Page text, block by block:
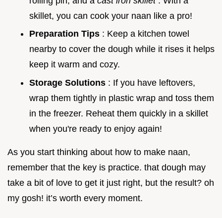
skillet, you can cook your naan like a pro!
Preparation Tips : Keep a kitchen towel
nearby to cover the dough while it rises it helps
keep it warm and cozy.
Storage Solutions : If you have leftovers,
wrap them tightly in plastic wrap and toss them
in the freezer. Reheat them quickly in a skillet
when you're ready to enjoy again!
As you start thinking about how to make naan,
remember that the key is practice. that dough may
take a bit of love to get it just right, but the result? oh
my gosh! it’s worth every moment.